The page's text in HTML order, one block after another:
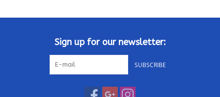
Sales & SpecialsSign up for our newsletter:
SUBSCRIBE